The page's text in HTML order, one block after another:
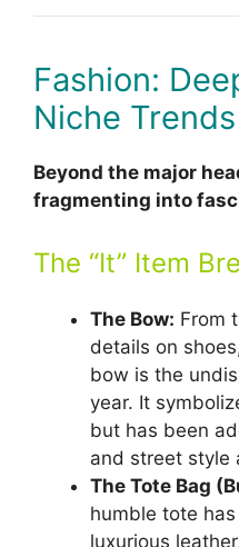
Fashion:
Niche Trends
Beyond the major
fragmenting into
The “It” Item
The Bow: From
details on
bow is the
year. It
but has been
and street style
The Tote Bag
humble tote
luxurious